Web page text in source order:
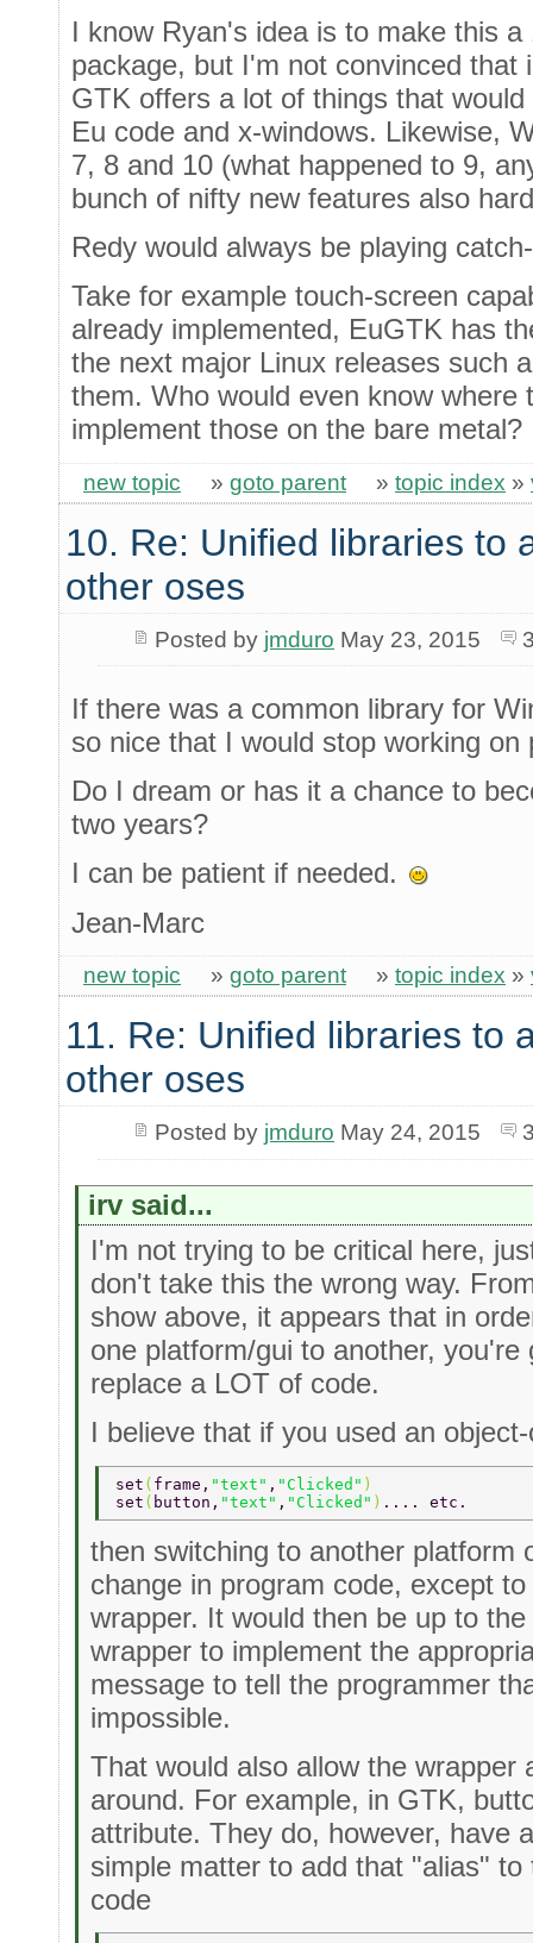
I know Ryan's idea is to make this
package, but I'm not convinced that
GTK offers a lot of things that
Eu code and x-windows. Likewise,
7, 8 and 10 (what happened to 9,
bunch of nifty new features also
Redy would always be playing
Take for example touch-screen
already implemented, EuGTK has
the next major Linux releases such
them. Who would even know
implement those on the bare metal?
new topic » goto parent » topic index »
10. Re: Unified libraries to
other oses
Posted by jmduro May 23, 2015
If there was a common library for
so nice that I would stop working on
Do I dream or has it a chance to
two years?
I can be patient if needed.
Jean-Marc
new topic » goto parent » topic index »
11. Re: Unified libraries to
other oses
Posted by jmduro May 24, 2015
irv said...
I'm not trying to be critical here,
don't take this the wrong way.
show above, it appears that in
one platform/gui to another,
replace a LOT of code.
I believe that if you used an
set ( frame, "text" , "Clicked" )
set ( button, "text" , "Clicked" ) .... etc.
then switching to another platform
change in program code, except
wrapper. It would then be up to
wrapper to implement the
message to tell the programmer
impossible.
That would also allow the wrapper
around. For example, in GTK,
attribute. They do, however, have
simple matter to add that "alias"
code